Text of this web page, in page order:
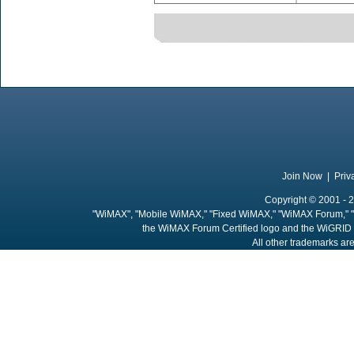
Join Now
Copyright © 2001 -
"WiMAX", "Mobile WiMAX," "Fixed WiMAX," "WiMAX
the WiMAX Forum Certified logo and the
All other trademarks